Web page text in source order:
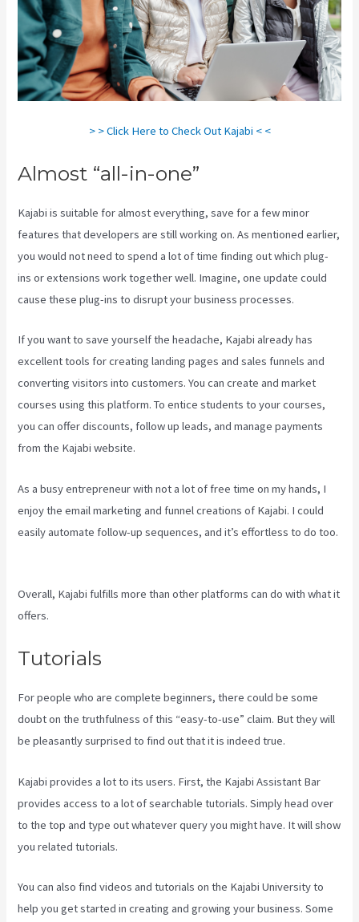
> > Click Here to Check Out Kajabi < <
Almost “all-in-one”
Kajabi is suitable for almost everything, save for a few minor
features that developers are still working on. As mentioned earlier,
you would not need to spend a lot of time finding out which plug-
ins or extensions work together well. Imagine, one update could
cause these plug-ins to disrupt your business processes.
If you want to save yourself the headache, Kajabi already has
excellent tools for creating landing pages and sales funnels and
converting visitors into customers. You can create and market
courses using this platform. To entice students to your courses,
you can offer discounts, follow up leads, and manage payments
from the Kajabi website.
As a busy entrepreneur with not a lot of free time on my hands, I
enjoy the email marketing and funnel creations of Kajabi. I could
easily automate follow-up sequences, and it’s effortless to do too.
Overall, Kajabi fulfills more than other platforms can do with what it
offers.
Tutorials
For people who are complete beginners, there could be some
doubt on the truthfulness of this “easy-to-use” claim. But they will
be pleasantly surprised to find out that it is indeed true.
Kajabi provides a lot to its users. First, the Kajabi Assistant Bar
provides access to a lot of searchable tutorials. Simply head over
to the top and type out whatever query you might have. It will show
you related tutorials.
You can also find videos and tutorials on the Kajabi University to
help you get started in creating and growing your business. Some